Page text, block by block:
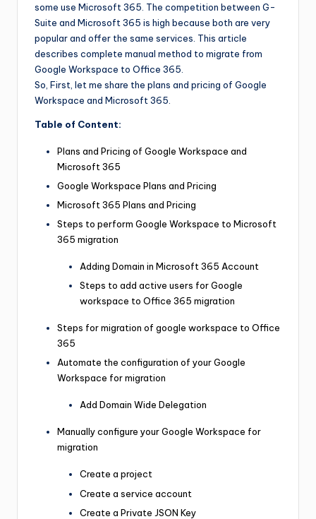
some use Microsoft 365. The competition between G-
Suite and Microsoft 365 is high because both are very
popular and offer the same services. This article
describes complete manual method to migrate from
Google Workspace to Office 365.
So, First, let me share the plans and pricing of Google
Workspace and Microsoft 365.
Table of Content:
Plans and Pricing of Google Workspace and
Microsoft 365
Google Workspace Plans and Pricing
Microsoft 365 Plans and Pricing
Steps to perform Google Workspace to Microsoft
365 migration
Adding Domain in Microsoft 365 Account
Steps to add active users for Google
workspace to Office 365 migration
Steps for migration of google workspace to Office
365
Automate the configuration of your Google
Workspace for migration
Add Domain Wide Delegation
Manually configure your Google Workspace for
migration
Create a project
Create a service account
Create a Private JSON Key